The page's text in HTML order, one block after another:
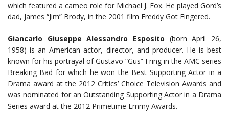
which featured a cameo role for Michael J. Fox. He played Gord’s
dad, James “Jim” Brody, in the 2001 film Freddy Got Fingered.
Giancarlo Giuseppe Alessandro Esposito (born April 26,
1958) is an American actor, director, and producer. He is best
known for his portrayal of Gustavo “Gus” Fring in the AMC series
Breaking Bad for which he won the Best Supporting Actor in a
Drama award at the 2012 Critics’ Choice Television Awards and
was nominated for an Outstanding Supporting Actor in a Drama
Series award at the 2012 Primetime Emmy Awards.